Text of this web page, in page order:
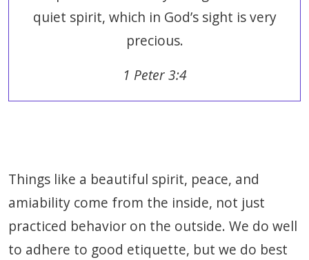
quiet spirit, which in God’s sight is very
precious.
1 Peter 3:4
Things like a beautiful spirit, peace, and
amiability come from the inside, not just
practiced behavior on the outside. We do well
to adhere to good etiquette, but we do best